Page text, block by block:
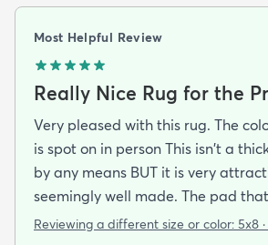
Most Helpful Review
Really Nice Rug for the
Very pleased with this rug. The color shown online
is spot on in person This isn't a thick plush area rug
by any means BUT it is very
seemingly well made. The pad that is offered is a
definite necessity - without a
Reviewing a different size or color: 5x8